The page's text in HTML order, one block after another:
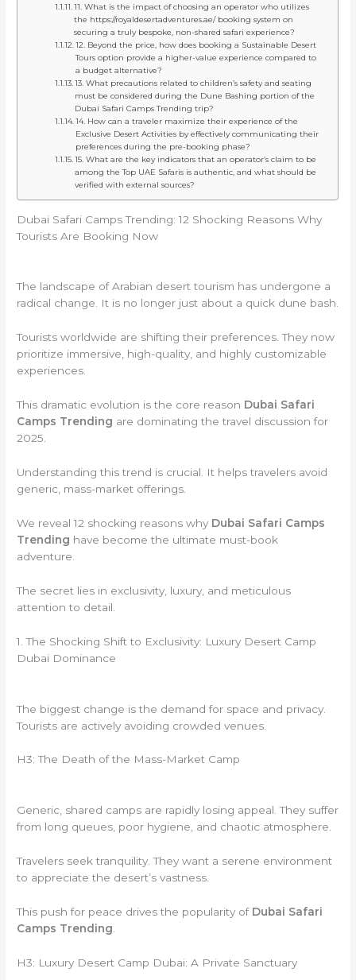
11. What is the impact of choosing an operator who utilizes
the https://royaldesertadventures.ae/ booking system on
securing a truly bespoke, non-shared safari experience?
12. Beyond the price, how does booking a Sustainable Desert
Tours option provide a higher-value experience compared to
a budget alternative?
13. What precautions related to children’s safety and seating
must be considered during the Dune Bashing portion of the
Dubai Safari Camps Trending trip?
14. How can a traveler maximize their experience of the
Exclusive Desert Activities by effectively communicating their
preferences during the pre-booking phase?
15. What are the key indicators that an operator’s claim to be
among the Top UAE Safaris is authentic, and what should be
verified with external sources?
Dubai Safari Camps Trending: 12 Shocking Reasons Why
Tourists Are Booking Now
The landscape of Arabian desert tourism has undergone a
radical change. It is no longer just about a quick dune bash.
Tourists worldwide are shifting their preferences. They now
prioritize immersive, high-quality, and highly customizable
experiences.
This dramatic evolution is the core reason Dubai Safari
Camps Trending are dominating the travel discussion for
2025.
Understanding this trend is crucial. It helps travelers avoid
generic, mass-market offerings.
We reveal 12 shocking reasons why Dubai Safari Camps
Trending have become the ultimate must-book
adventure.
The secret lies in exclusivity, luxury, and meticulous
attention to detail.
1. The Shocking Shift to Exclusivity: Luxury Desert Camp
Dubai Dominance
The biggest change is the demand for space and privacy.
Tourists are actively avoiding crowded venues.
H3: The Death of the Mass-Market Camp
Generic, shared camps are rapidly losing appeal. They suffer
from long queues, poor hygiene, and chaotic atmosphere.
Travelers seek tranquility. They want a serene environment
to appreciate the desert’s vastness.
This push for peace drives the popularity of Dubai Safari
Camps Trending
H3: Luxury Desert Camp Dubai: A Private Sanctuary